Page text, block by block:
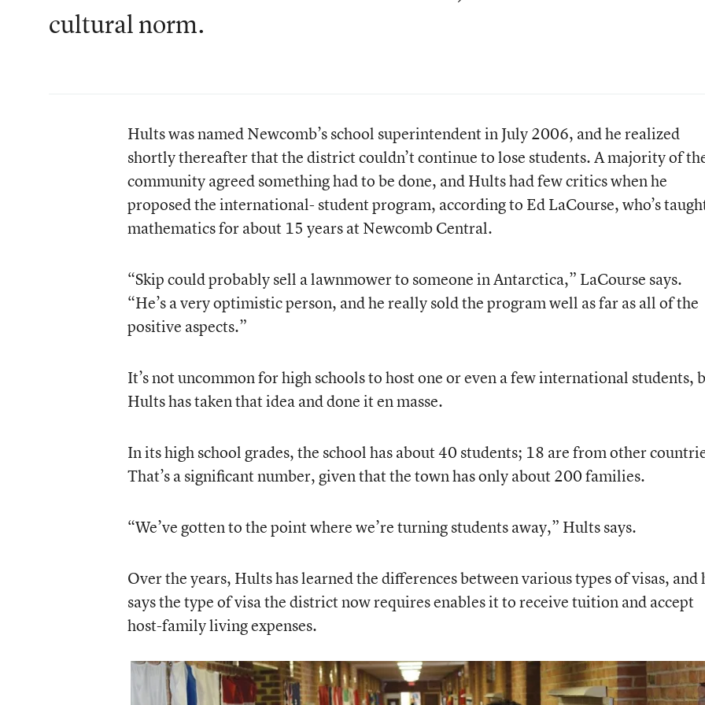
cultural norm.
Hults was named Newcomb’s school superintendent in July 2006, and he realized
shortly thereafter that the district couldn’t continue to lose students. A majority of
community agreed something had to be done, and Hults had few critics when he
proposed the international- student program, according to Ed LaCourse, who’s
mathematics for about 15 years at Newcomb Central.
“Skip could probably sell a lawnmower to someone in Antarctica,” LaCourse says.
“He’s a very optimistic person, and he really sold the program well as far as all of the
positive aspects.”
It’s not uncommon for high schools to host one or even a few international students,
Hults has taken that idea and done it en masse.
In its high school grades, the school has about 40 students; 18 are from other
That’s a significant number, given that the town has only about 200 families.
“We’ve gotten to the point where we’re turning students away,” Hults says.
Over the years, Hults has learned the differences between various types of visas, and
says the type of visa the district now requires enables it to receive tuition and accept
host-family living expenses.